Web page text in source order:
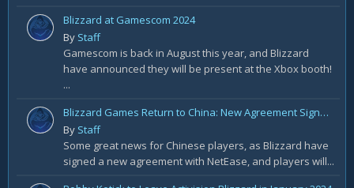
Blizzard at Gamescom 2024
By Staff
Gamescom is back in August this year, and Blizzard
have announced they will be present at the Xbox booth!
...
Blizzard Games Return to China: New Agreement Signed With NetEase
By Staff
Some great news for Chinese players, as Blizzard have
signed a new agreement with NetEase, and players will...